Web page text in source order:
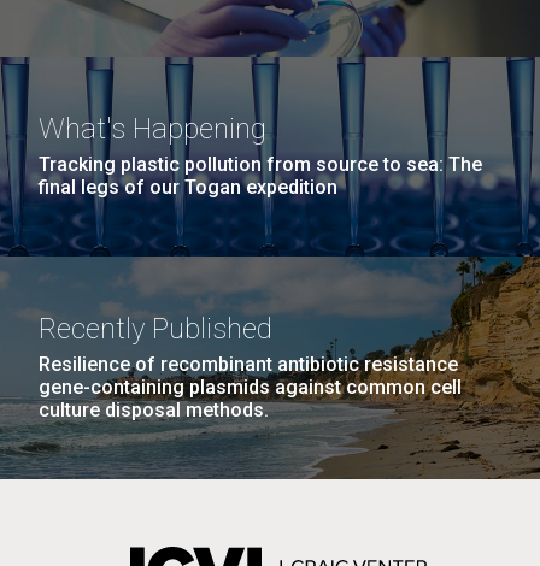
What's Happening
Tracking plastic pollution from source to sea: The
final legs of our Togan expedition
Recently Published
Resilience of recombinant antibiotic resistance
gene-containing plasmids against common cell
culture disposal methods.